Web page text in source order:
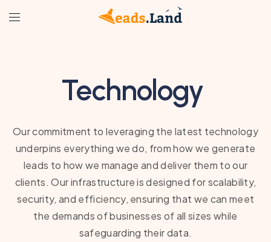
Technology
Our commitment to leveraging the latest technology
underpins everything we do, from how we generate
leads to how we manage and deliver them to our
clients. Our infrastructure is designed for scalability,
security, and efficiency, ensuring that we can meet
the demands of businesses of all sizes while
safeguarding their data.